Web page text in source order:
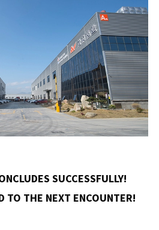
SUCCESSFULLY!
TO THE NEXT ENCOUNTER!